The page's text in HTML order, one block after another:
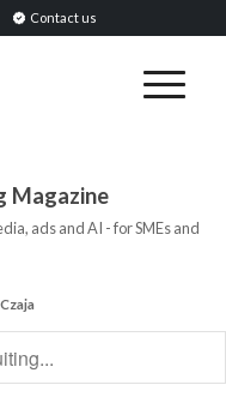
Contact us
Magazine
ads and AI - for SMEs and